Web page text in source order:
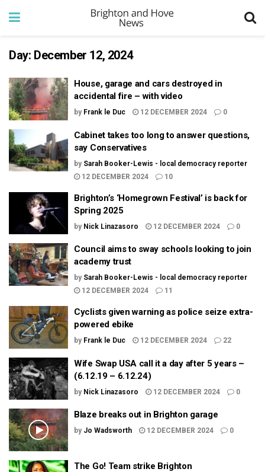
Day: December 12, 2024
House, garage and cars destroyed in
accidental fire – with video
by Frank le Duc 12 DECEMBER 2024 0
Cabinet takes too long to answer questions,
say Conservatives
by Sarah Booker-Lewis - local democracy reporter
12 DECEMBER 2024
10
Brighton’s ‘Homegrown Festival’ is back for
Spring 2025
by Nick Linazasoro 12 DECEMBER 2024 0
Council aims to sway schools looking to join
academy trust
by Sarah Booker-Lewis - local democracy reporter
12 DECEMBER 2024
11
Cyclists given warning as police seize extra-
powered ebike
by Frank le Duc 12 DECEMBER 2024 22
Wife Swap USA call it a day after 5 years –
(6.12.19 – 6.12.24)
by Nick Linazasoro 12 DECEMBER 2024 0
Blaze breaks out in Brighton garage
by Jo Wadsworth 12 DECEMBER 2024 0
The Go! Team strike Brighton